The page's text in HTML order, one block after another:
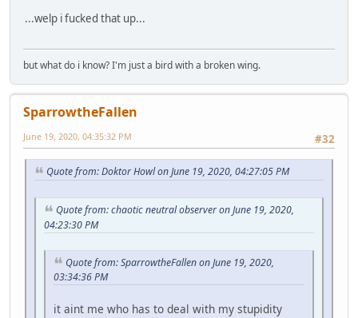
...welp i fucked that up...
but what do i know? I'm just a bird with a broken wing.
SparrowtheFallen
#32
June 19, 2020, 04:35:32 PM
Quote from: Doktor Howl on June 19, 2020, 04:27:05 PM
Quote from: chaotic neutral observer on June 19, 2020,
04:23:30 PM
Quote from: SparrowtheFallen on June 19, 2020,
03:34:36 PM
it aint me who has to deal with my stupidity